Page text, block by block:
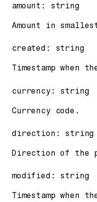
amount : string
Amount in
created : string
Timestamp when
currency : string
Currency code.
direction : string
Direction of the
modified : string
Timestamp when